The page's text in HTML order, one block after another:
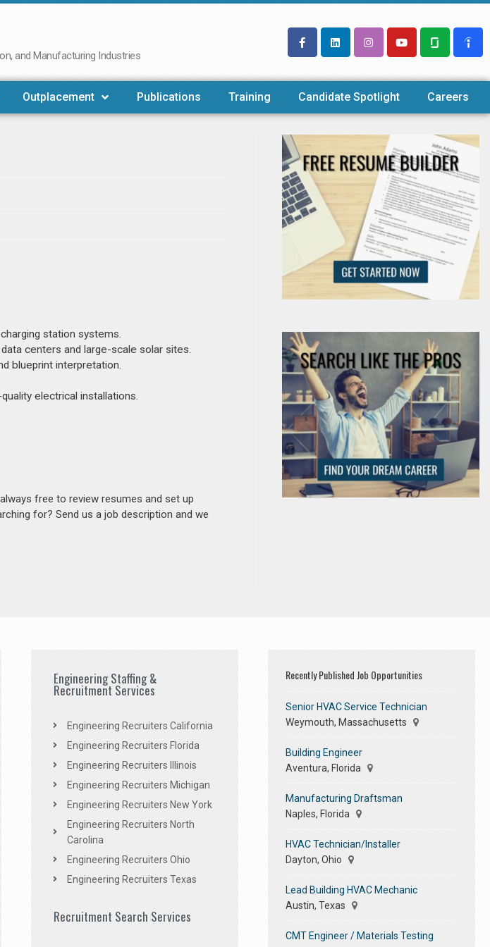
and Manufacturing Industries
Outplacement Publications Training Candidate Spotlight Careers
station systems.
centers and large-scale solar sites.
blueprint interpretation.
electrical installations.
free to review resumes and set up
for? Send us a job description and we
Engineering Staffing &
Recruitment Services
Engineering Recruiters California
Engineering Recruiters Florida
Engineering Recruiters Illinois
Engineering Recruiters Michigan
Engineering Recruiters New York
Engineering Recruiters North
Carolina
Engineering Recruiters Ohio
Engineering Recruiters Texas
Recruitment Search Services
Recently Published Job Opportunities
Senior HVAC Service Technician
Weymouth, Massachusetts
Building Engineer
Aventura, Florida
Manufacturing Draftsman
Naples, Florida
HVAC Technician/Installer
Dayton, Ohio
Lead Building HVAC Mechanic
Austin, Texas
CMT Engineer / Materials Testing